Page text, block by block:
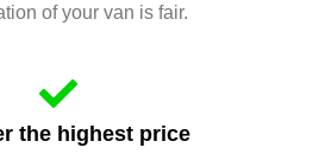
of your van is fair.
the highest price